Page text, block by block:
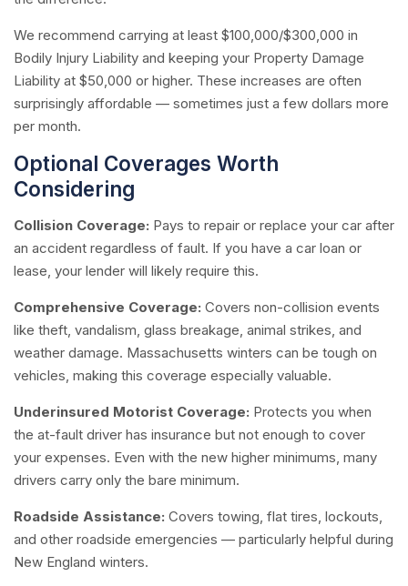
We recommend carrying at least $100,000/$300,000 in
Bodily Injury Liability and keeping your Property Damage
Liability at $50,000 or higher. These increases are often
surprisingly affordable — sometimes just a few dollars more
per month.
Optional Coverages Worth
Considering
Collision Coverage: Pays to repair or replace your car after
an accident regardless of fault. If you have a car loan or
lease, your lender will likely require this.
Comprehensive Coverage: Covers non-collision events
like theft, vandalism, glass breakage, animal strikes, and
weather damage. Massachusetts winters can be tough on
vehicles, making this coverage especially valuable.
Underinsured Motorist Coverage: Protects you when
the at-fault driver has insurance but not enough to cover
your expenses. Even with the new higher minimums, many
drivers carry only the bare minimum.
Roadside Assistance: Covers towing, flat tires, lockouts,
and other roadside emergencies — particularly helpful during
New England winters.